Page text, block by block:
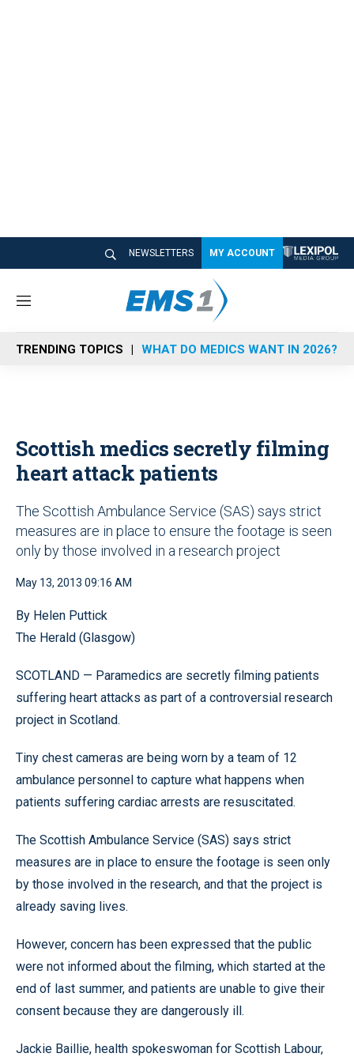
NEWSLETTERS MY ACCOUNT
M
n
u
TRENDING TOPICS WHAT DO MEDICS WANT IN 2026?
Scottish medics secretly filming
heart attack patients
The Scottish Ambulance Service (SAS) says strict
measures are in place to ensure the footage is seen
only by those involved in a research project
May 13, 2013 09:16 AM
By Helen Puttick
The Herald (Glasgow)
SCOTLAND — Paramedics are secretly filming patients
suffering heart attacks as part of a controversial research
project in Scotland.
Tiny chest cameras are being worn by a team of 12
ambulance personnel to capture what happens when
patients suffering cardiac arrests are resuscitated.
The Scottish Ambulance Service (SAS) says strict
measures are in place to ensure the footage is seen only
by those involved in the research, and that the project is
already saving lives.
However, concern has been expressed that the public
were not informed about the filming, which started at the
end of last summer, and patients are unable to give their
consent because they are dangerously ill.
Jackie Baillie, health spokeswoman for Scottish Labour,